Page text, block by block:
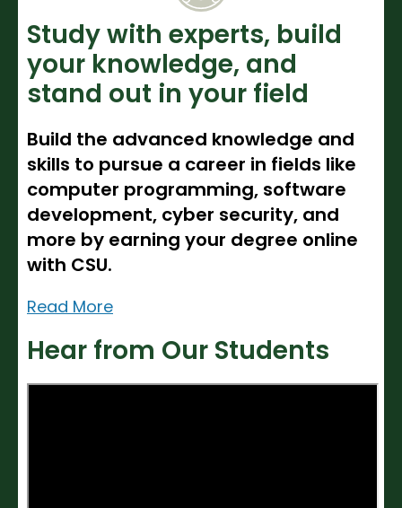
Noncredit Courses
All-University Core Curriculum
Free Online Courses
Osher Lifelong Learning Institute
Contact Us
My Account
My Courses
Study with experts, build
your knowledge, and
stand out in your field
Build the advanced knowledge and
skills to pursue a career in fields like
computer programming, software
development, cyber security, and
more by earning your degree online
with CSU.
Read More
Hear from Our Students